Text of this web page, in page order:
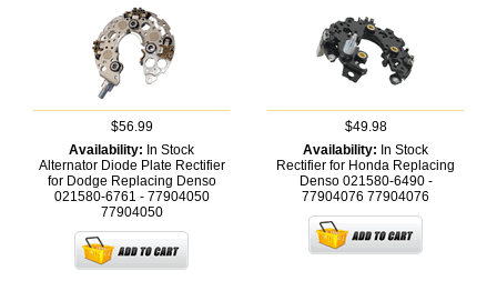
$56.99
Availability: In Stock
Alternator Diode Plate Rectifier
for Dodge Replacing Denso
021580-6761 - 77904050
77904050
$49.98
Availability: In Stock
Rectifier for Honda Replacing
Denso 021580-6490 -
77904076 77904076